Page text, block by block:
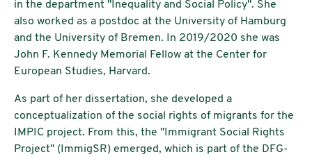
in the department "Inequality and Social Policy". She
also worked as a postdoc at the University of Hamburg
and the University of Bremen. In 2019/2020 she was
John F. Kennedy Memorial Fellow at the Center for
European Studies, Harvard.
As part of her dissertation, she developed a
conceptualization of the social rights of migrants for the
IMPIC project. From this, the "Immigrant Social Rights
Project" (ImmigSR) emerged, which is part of the DFG-